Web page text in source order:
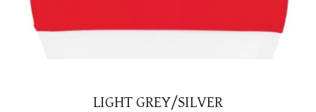
LIGHT GREY/SILVER